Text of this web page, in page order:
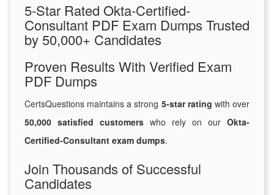
5-Star Rated Okta-Certified-
Consultant PDF Exam Dumps Trusted
by 50,000+ Candidates
Proven Results With Verified Exam
PDF Dumps
CertsQuestions maintains a strong 5-star rating with over
50,000 satisfied customers who rely on our Okta-
Certified-Consultant exam dumps.
Join Thousands of Successful
Candidates